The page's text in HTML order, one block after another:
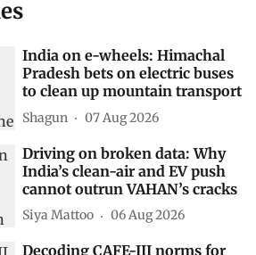
India on e-wheels: Himachal
Pradesh bets on electric buses
to clean up mountain transport
Shagun 07 Aug 2026
Driving on broken data: Why
India’s clean-air and EV push
cannot outrun VAHAN’s cracks
Siya Mattoo 06 Aug 2026
Decoding CAFE-III norms for